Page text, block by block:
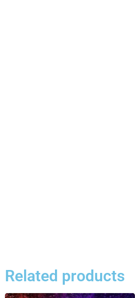
Related products